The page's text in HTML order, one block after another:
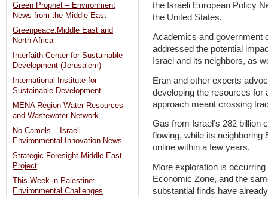
the Israeli European Policy
the United States.
Academics and government
addressed the potential
Israel and its neighbors, as
Eran and other experts
developing the resources for
approach meant crossing
Gas from Israel’s 282 billion
flowing, while its neighboring
online within a few years.
More exploration is
Economic Zone, and the
substantial finds have
Green Prophet – Environment
News from the Middle East
Greenpeace:Middle East and
North Africa
Interfaith Center for Sustainable
Development (Jerusalem)
International Institute for
Sustainable Development
MENA Region Water Resources
and Wastewater Network
No Camels – Israeli
Environmental Innovation News
Strategic Foresight Middle East
Project
This Week in Palestine:
Environmental Challenges